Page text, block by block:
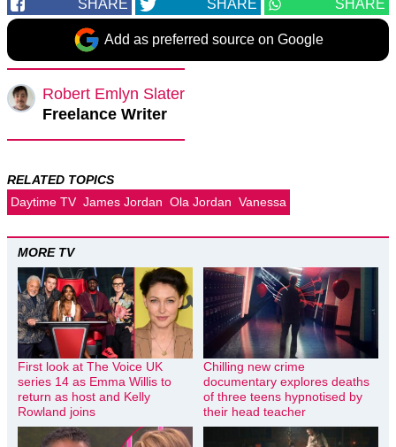
SHARE SHARE SHARE
Add as preferred source on Google
Robert Emlyn Slater
Freelance Writer
RELATED TOPICS
Daytime TV James Jordan Ola Jordan Vanessa
MORE TV
First look at The Voice UK
series 14 as Emma Willis to
return as host and Kelly
Rowland joins
Chilling new crime
documentary explores deaths
of three teens hypnotised by
their head teacher